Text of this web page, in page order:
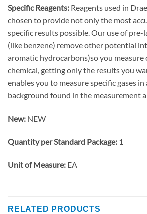
Specific Reagents: Reagents used in
chosen to provide not only the most
specific results possible. Our use of pre-
(like benzene) remove other potential
aromatic hydrocarbons)so you
chemical, getting only the results you
enables you to measure specific gases
background found in the measurement
New: NEW
Quantity per Standard Package: 1
Unit of Measure: EA
RELATED PRODUCTS